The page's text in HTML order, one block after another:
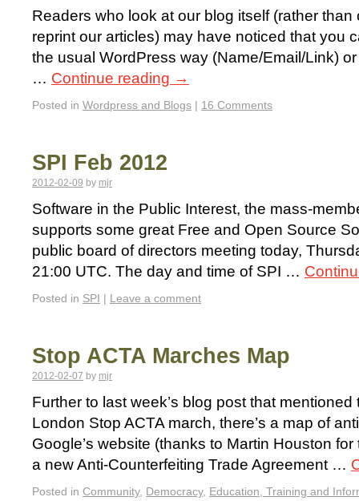
Readers who look at our blog itself (rather
reprint our articles) may have noticed that you
the usual WordPress way (Name/Email/Link)
… Continue reading →
Posted in Wordpress and Blogs | 16 Comments
SPI Feb 2012
2012-02-09 by mjr
Software in the Public Interest, the mass-
supports some great Free and Open Source
public board of directors meeting today,
21:00 UTC. The day and time of SPI …
Posted in SPI | Leave a comment
Stop ACTA Marches Map
2012-02-07 by mjr
Further to last week’s blog post that mentioned
London Stop ACTA march, there’s a map of
Google’s website (thanks to Martin Houston
a new Anti-Counterfeiting Trade Agreement …
Posted in Community, Democracy, Education, Training and